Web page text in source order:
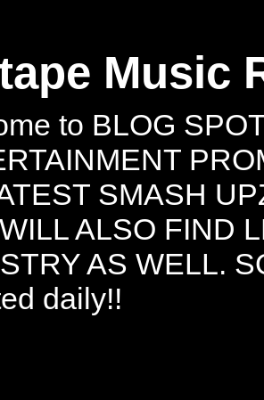
Music
to BLOG
SMASH
ALSO FIND
AS WELL.
daily!!